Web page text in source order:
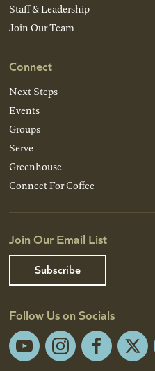
Staff & Leadership
Join Our Team
Connect
Next Steps
Events
Groups
Serve
Greenhouse
Connect For Coffee
Join Our Email List
Subscribe
Follow Us on Socials
YouTubeInstagramFacebook
X